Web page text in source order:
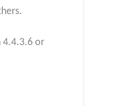
4.4.3.6 or